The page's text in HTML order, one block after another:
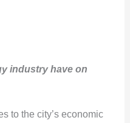
industry have on
to the city’s economic